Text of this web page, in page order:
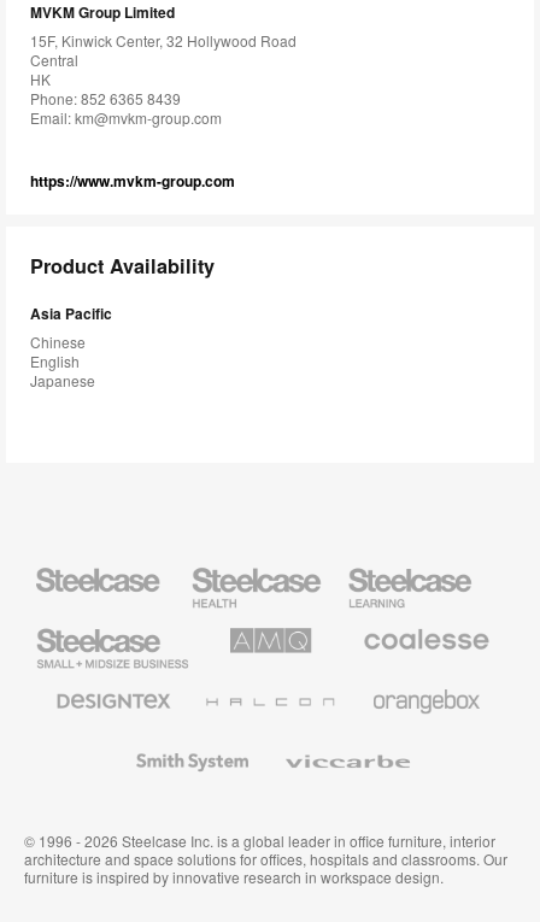
MVKM Group Limited
15F, Kinwick Center, 32 Hollywood Road
Central
HK
Phone: 852 6365 8439
Email:km@mvkm-group.com
https://www.mvkm-group.com
Product Availability
Asia Pacific
Chinese
English
Japanese
Health
Furniture
Education
Furniture
Small
Business
Solutions
Premium
Textiles
System
© 1996 - 2026 Steelcase Inc. is a global leader in office furniture, interior
architecture and space solutions for offices, hospitals and classrooms. Our
furniture is inspired by innovative research in workspace design.